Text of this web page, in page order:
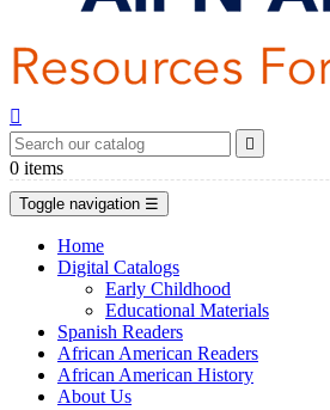


0 items
Toggle navigation ☰
Home
Digital Catalogs
Early Childhood
Educational Materials
Spanish Readers
African American Readers
African American History
About Us